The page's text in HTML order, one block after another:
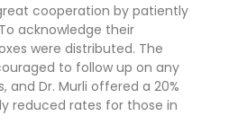
cooperation by patiently
acknowledge their
were distributed. The
to follow up on any
Dr. Murli offered a 20%
reduced rates for those in